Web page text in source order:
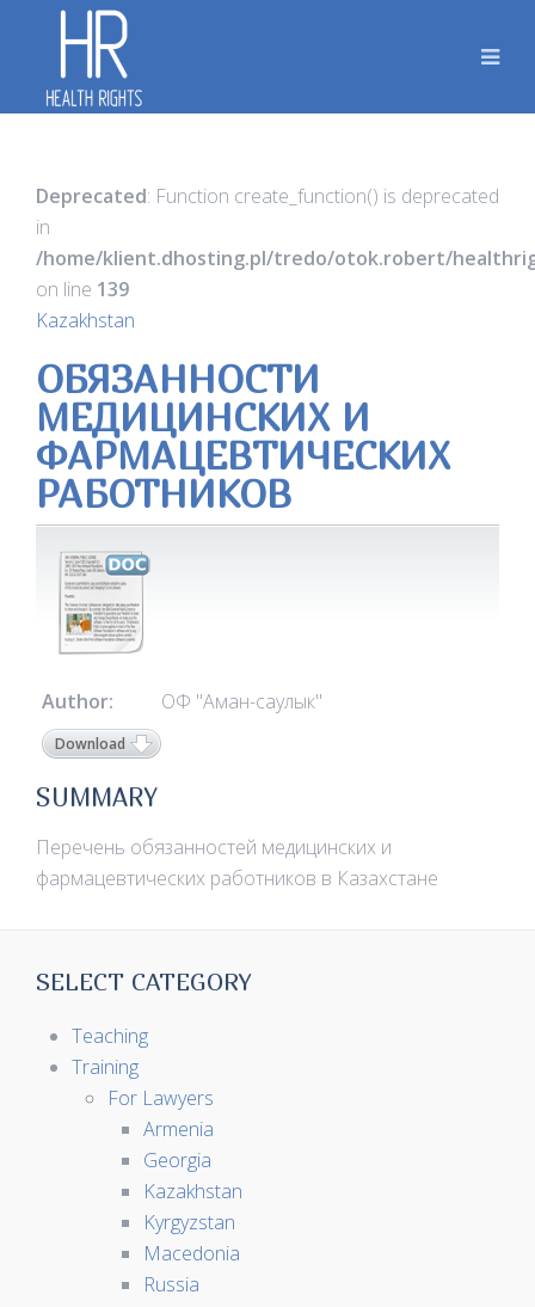
Deprecated: Function create_function() is deprecated
in
/home/klient.dhosting.pl/tredo/otok.robert/
on line 139
Kazakhstan
ОБЯЗАННОСТИ
МЕДИЦИНСКИХ И
ФАРМАЦЕВТИЧЕСКИХ
РАБОТНИКОВ
Author: ОФ "Аман-саулык"
Download
SUMMARY
Перечень обязанностей медицинских и
фармацевтических работников в Казахстане
SELECT CATEGORY
Teaching
Training
For Lawyers
Armenia
Georgia
Kazakhstan
Kyrgyzstan
Macedonia
Russia